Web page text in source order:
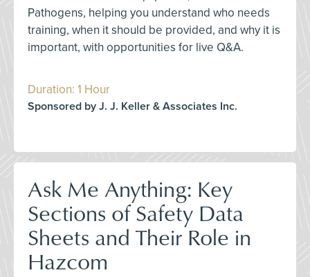
Pathogens, helping you understand who needs
training, when it should be provided, and why it is
important, with opportunities for live Q&A.
Duration: 1 Hour
Sponsored by J. J. Keller & Associates Inc.
Ask Me Anything: Key
Sections of Safety Data
Sheets and Their Role in
Hazcom